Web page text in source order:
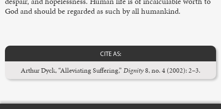
God and should be regarded as such by all humankind.
CITE AS:
Arthur Dyck, “Alleviating Suffering,” Dignity8, no. 4 (2002): 2–3.